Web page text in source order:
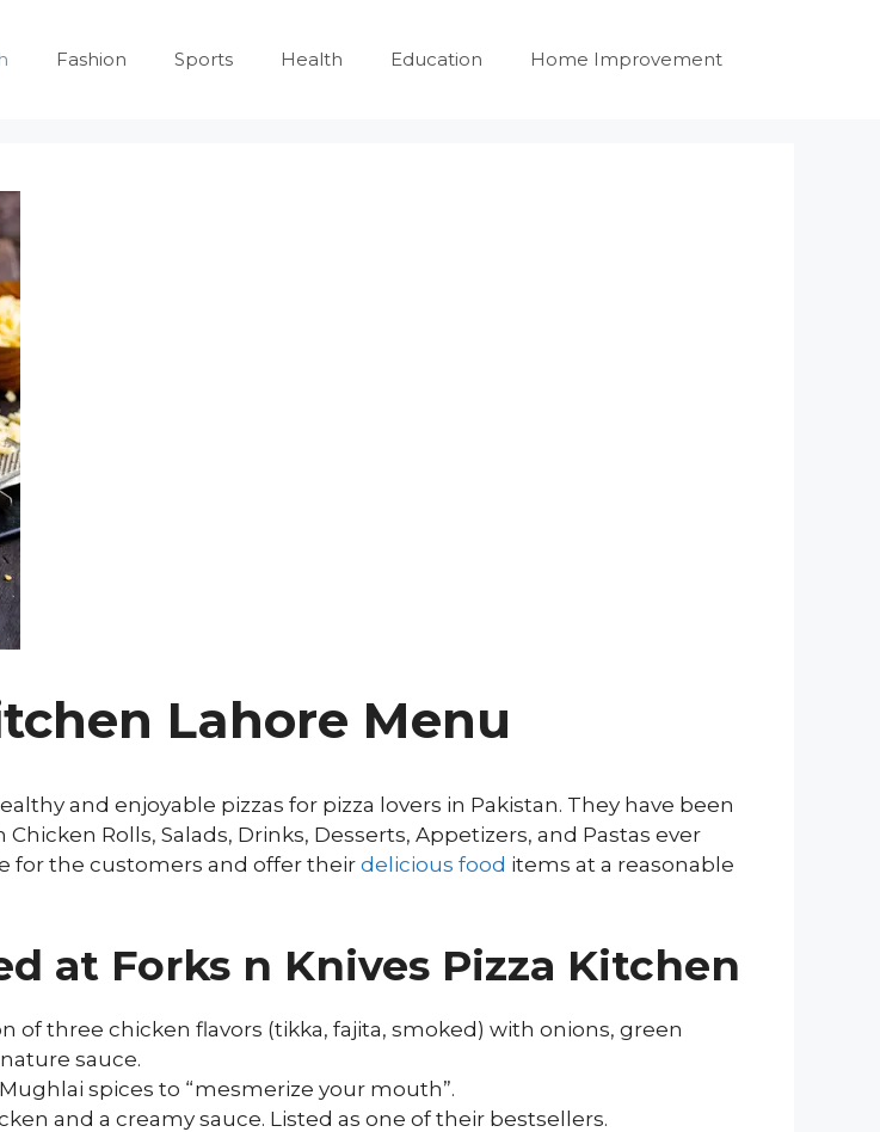
Fashion Sports Health Education Home Improvement
Lahore Menu
and enjoyable pizzas for pizza lovers in Pakistan. They have been
Rolls, Salads, Drinks, Desserts, Appetizers, and Pastas ever
for the customers and offer theirdelicious food items at a reasonable
at Forks n Knives Pizza Kitchen
of three chicken flavors (tikka, fajita, smoked) with onions, green
sauce.
spices to “mesmerize your mouth”.
and a creamy sauce. Listed as one of their bestsellers.